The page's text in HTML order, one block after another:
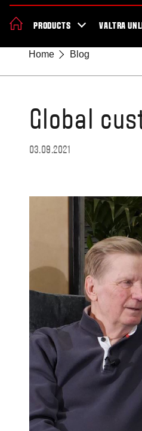
Better Work Health and Safety
PRODUCTS VALTRA
Home Blog
Global
03.09.2021